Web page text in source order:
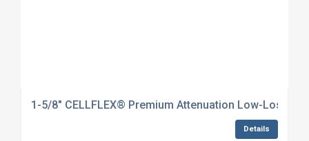
1-5/8" CELLFLEX® Premium Attenuation Low-Loss
Details